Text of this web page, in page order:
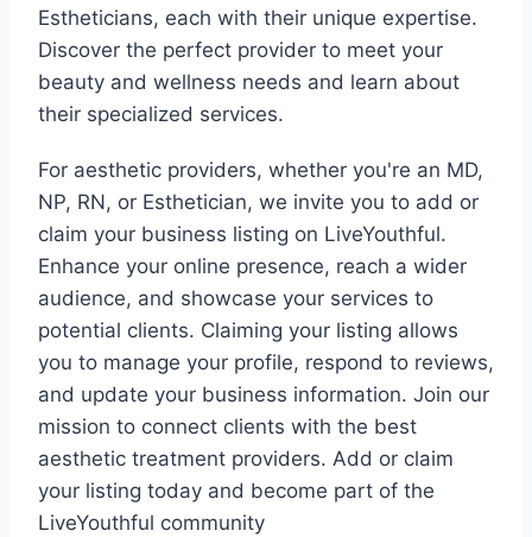
Estheticians, each with their unique expertise.
Discover the perfect provider to meet your
beauty and wellness needs and learn about
their specialized services.
For aesthetic providers, whether you're an MD,
NP, RN, or Esthetician, we invite you to add or
claim your business listing on LiveYouthful.
Enhance your online presence, reach a wider
audience, and showcase your services to
potential clients. Claiming your listing allows
you to manage your profile, respond to reviews,
and update your business information. Join our
mission to connect clients with the best
aesthetic treatment providers. Add or claim
your listing today and become part of the
LiveYouthful community